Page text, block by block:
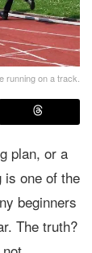
running on a track.
plan, or a
is one of the
beginners
The truth?